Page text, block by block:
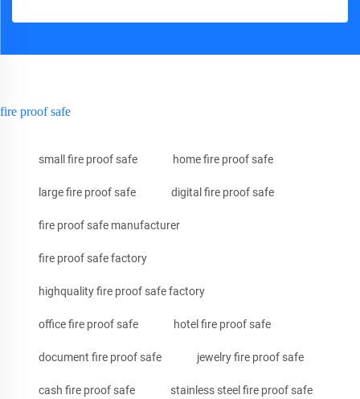
fire proof safe
small fire proof safe home fire proof safe
large fire proof safe digital fire proof safe
fire proof safe manufacturer
fire proof safe factory
highquality fire proof safe factory
office fire proof safe hotel fire proof safe
document fire proof safe jewelry fire proof safe
cash fire proof safe stainless steel fire proof safe